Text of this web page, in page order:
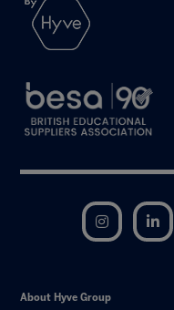
Instagram
About Hyve Group